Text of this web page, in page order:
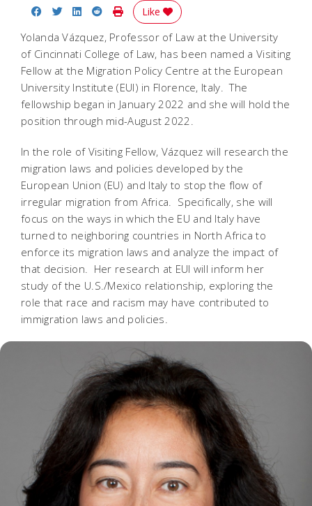
Share on Facebook
Share on Twitter
Share on LinkedIn
Share on Reddit
Print Story
Like
Yolanda Vázquez, Professor of Law at the University
of Cincinnati College of Law, has been named a Visiting
Fellow at the Migration Policy Centre at the European
University Institute (EUI) in Florence, Italy. The
fellowship began in January 2022 and she will hold the
position through mid-August 2022.
In the role of Visiting Fellow, Vázquez will research the
migration laws and policies developed by the
European Union (EU) and Italy to stop the flow of
irregular migration from Africa. Specifically, she will
focus on the ways in which the EU and Italy have
turned to neighboring countries in North Africa to
enforce its migration laws and analyze the impact of
that decision. Her research at EUI will inform her
study of the U.S./Mexico relationship, exploring the
role that race and racism may have contributed to
immigration laws and policies.